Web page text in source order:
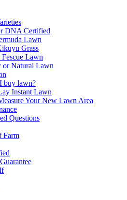
DNA Certified
Lawn
Grass
Lawn
or Natural Lawn
buy lawn?
Instant Lawn
Your New Lawn Area
Questions
Farm